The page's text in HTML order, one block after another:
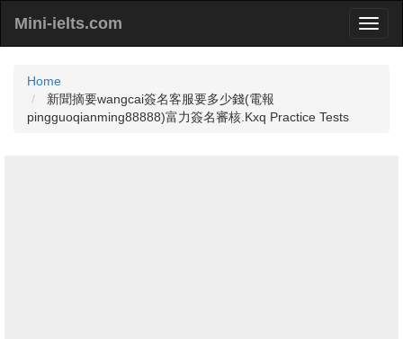
Mini-ielts.com
Home
新聞摘要wangcai簽名客服要多少錢(電報
pingguoqianming88888)富力簽名審核.Kxq Practice Tests